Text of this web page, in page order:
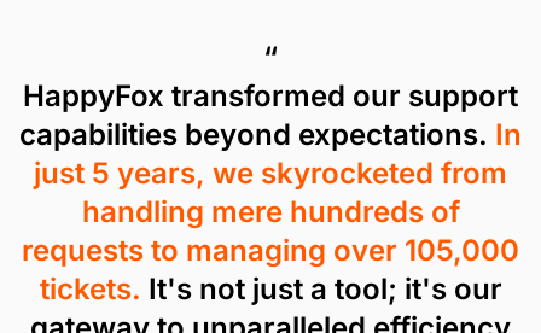
“
HappyFox transformed our support
capabilities beyond expectations. In
just 5 years, we skyrocketed from
handling mere hundreds of
requests to managing over 105,000
tickets. It's not just a tool; it's our